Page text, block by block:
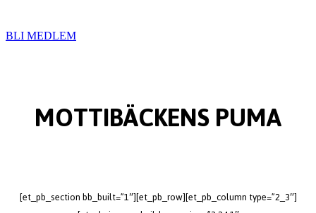
BLI MEDLEM
MOTTIBÄCKENS PUMA
[et_pb_section bb_built=”1″][et_pb_row][et_pb_column type=”2_3″]